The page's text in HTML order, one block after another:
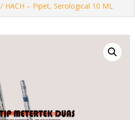
/ HACH – Pipet, Serological 10 ML